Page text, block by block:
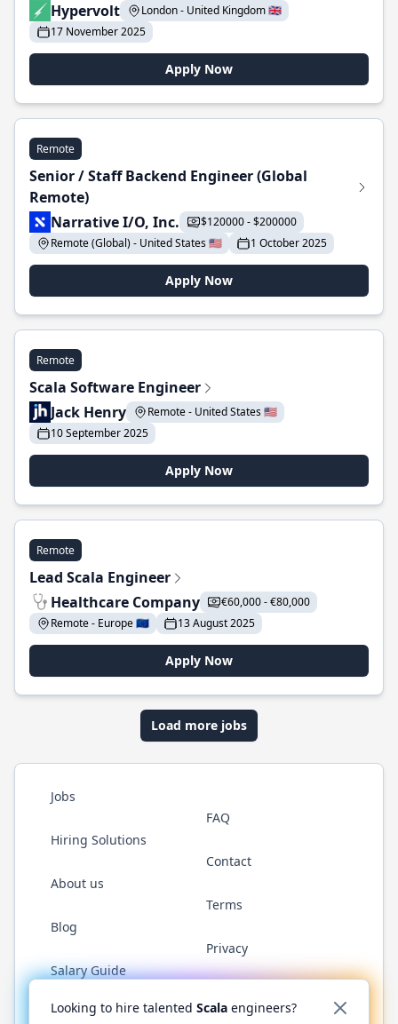
Hypervolt
London - United Kingdom 🇬🇧
17 November 2025
Apply Now
Remote
Senior / Staff Backend Engineer (Global
Remote)
Narrative I/O, Inc.
$120000 - $200000
Remote (Global) - United States 🇺🇸
1 October 2025
Apply Now
Remote
Scala Software Engineer
Jack Henry
Remote - United States 🇺🇸
10 September 2025
Apply Now
Remote
Lead Scala Engineer
Healthcare Company
€60,000 - €80,000
Remote - Europe 🇪🇺
13 August 2025
Apply Now
Load more jobs
Jobs
Hiring Solutions
About us
Blog
Salary Guide
FAQ
Contact
Terms
Privacy
Twitter LinkedInGitHub YouTubeReddit WhatsApp
Looking to hire talented Scala engineers?